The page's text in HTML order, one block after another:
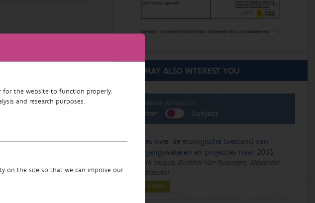
for the website to function properly.
and research purposes.
on the site so that we can improve our
THIS MAY ALSO INTEREST YOU
List related publications:
Author Subject
Advies over de ecologische toestand van
overgangswateren en projecties naar 2033
Merlijn Jocqué, Gunther Van Ryckegem, Alexander
Van Braeckel
PUBLICATION